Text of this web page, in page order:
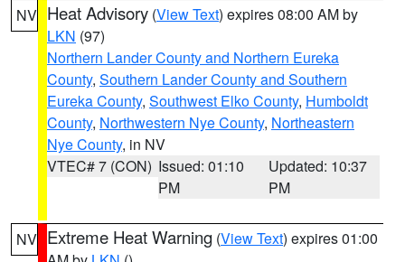
NV Heat Advisory (View Text) expires 08:00 AM by
LKN (97)
Northern Lander County and Northern Eureka
County, Southern Lander County and Southern
Eureka County, Southwest Elko County, Humboldt
County, Northwestern Nye County, Northeastern
Nye County, in NV
VTEC# 7 (CON) Issued: 01:10
PM
Updated: 10:37
PM
NV Extreme Heat Warning (View Text) expires 01:00